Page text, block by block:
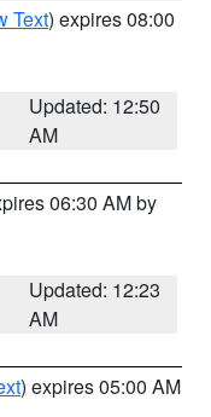
Text) expires 08:00
Updated: 12:50
AM
06:30 AM by
Updated: 12:23
AM
) expires 05:00 AM